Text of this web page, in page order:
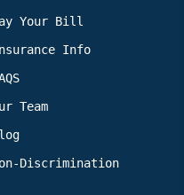
Your Bill
Info
Team
Discrimination